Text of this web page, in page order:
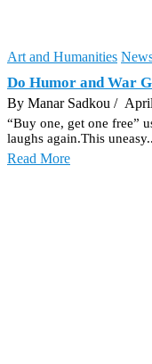
Art and Humanities
Do Humor and War
By Manar Sadkou /
“Buy one, get one free”
laughs again.This
Read More